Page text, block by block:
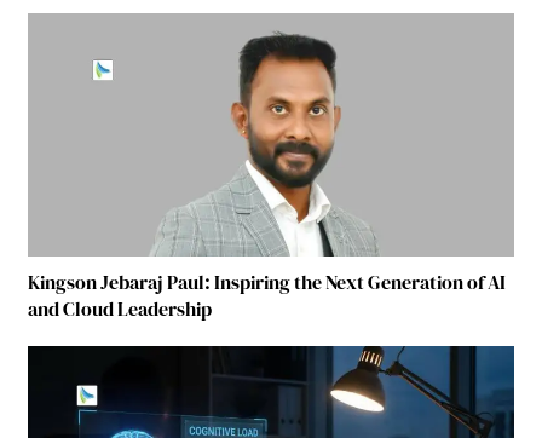
Kingson Jebaraj Paul: Inspiring the Next Generation of AI
and Cloud Leadership